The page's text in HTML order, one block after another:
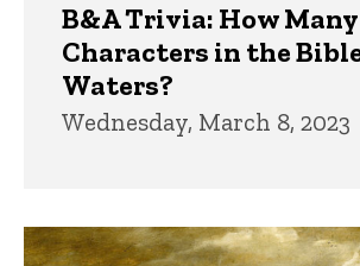
B&A Trivia: How Many
Characters in the
Waters?
Wednesday, March 8, 2023